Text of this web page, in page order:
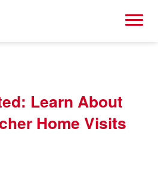
Learn About
Home Visits